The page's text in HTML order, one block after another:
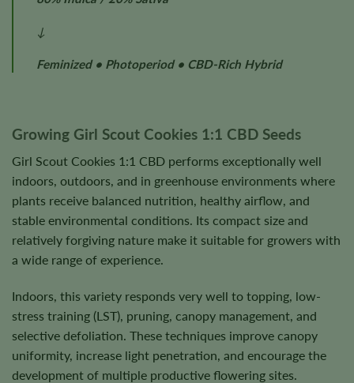
↓
Feminized • Photoperiod • CBD-Rich Hybrid
Growing Girl Scout Cookies 1:1 CBD Seeds
Girl Scout Cookies 1:1 CBD performs exceptionally well
indoors, outdoors, and in greenhouse environments where
plants receive balanced nutrition, healthy airflow, and
stable environmental conditions. Its compact size and
relatively forgiving nature make it suitable for growers with
a wide range of experience.
Indoors, this variety responds very well to topping, low-
stress training (LST), pruning, canopy management, and
selective defoliation. These techniques improve canopy
uniformity, increase light penetration, and encourage the
development of multiple productive flowering sites.